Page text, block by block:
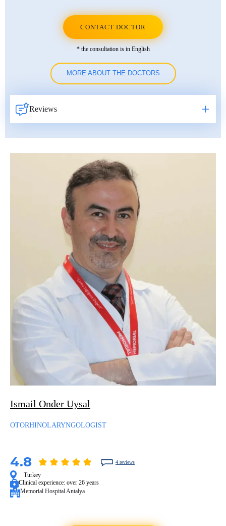
CONTACT DOCTOR
* the consultation is in English
MORE ABOUT THE DOCTORS
Reviews
Ismail Onder Uysal
OTORHINOLARYNGOLOGIST
4.8 4 reviews
Turkey
Clinical experience: over 26 years
Memorial Hospital Antalya